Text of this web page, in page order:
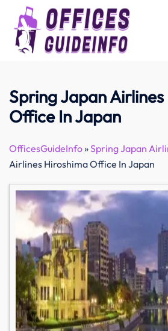
content
Spring Japan
Office In Japan
OfficesGuideInfo»Spring Japan
Airlines Hiroshima Office In Japan